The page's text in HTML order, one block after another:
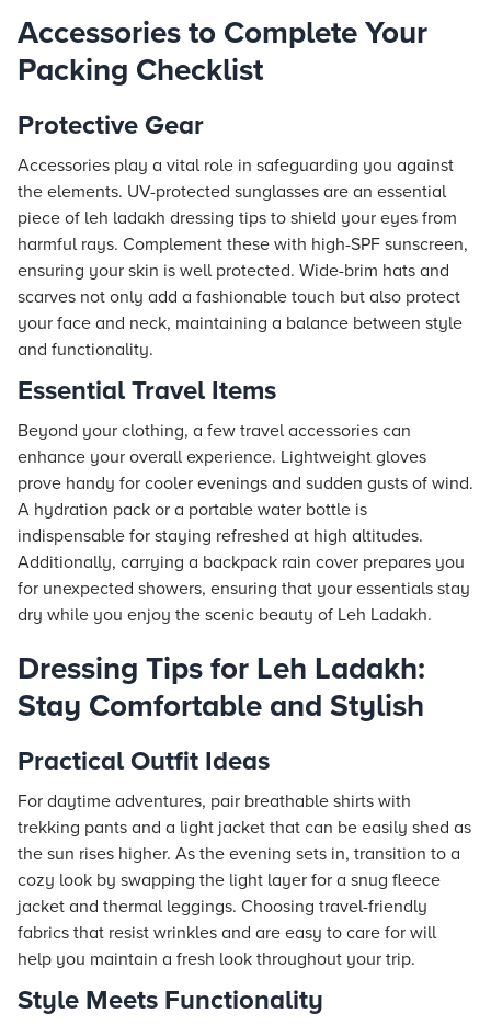
Accessories to Complete Your
Packing Checklist
Protective Gear
Accessories play a vital role in safeguarding you against
the elements. UV-protected sunglasses are an essential
piece of leh ladakh dressing tips to shield your eyes from
harmful rays. Complement these with high-SPF sunscreen,
ensuring your skin is well protected. Wide-brim hats and
scarves not only add a fashionable touch but also protect
your face and neck, maintaining a balance between style
and functionality.
Essential Travel Items
Beyond your clothing, a few travel accessories can
enhance your overall experience. Lightweight gloves
prove handy for cooler evenings and sudden gusts of wind.
A hydration pack or a portable water bottle is
indispensable for staying refreshed at high altitudes.
Additionally, carrying a backpack rain cover prepares you
for unexpected showers, ensuring that your essentials stay
dry while you enjoy the scenic beauty of Leh Ladakh.
Dressing Tips for Leh Ladakh:
Stay Comfortable and Stylish
Practical Outfit Ideas
For daytime adventures, pair breathable shirts with
trekking pants and a light jacket that can be easily shed as
the sun rises higher. As the evening sets in, transition to a
cozy look by swapping the light layer for a snug fleece
jacket and thermal leggings. Choosing travel-friendly
fabrics that resist wrinkles and are easy to care for will
help you maintain a fresh look throughout your trip.
Style Meets Functionality